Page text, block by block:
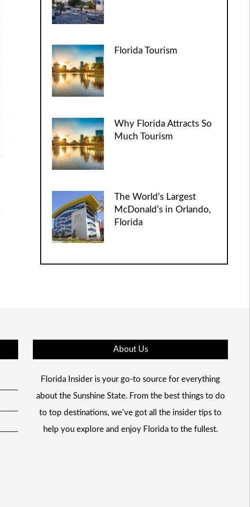
Florida Tourism
Why Florida Attracts So
Much Tourism
The World’s Largest
McDonald’s in Orlando,
Florida
About Us
Florida Insider is your go-to source for everything
about the Sunshine State. From the best things to do
to top destinations, we’ve got all the insider tips to
help you explore and enjoy Florida to the fullest.